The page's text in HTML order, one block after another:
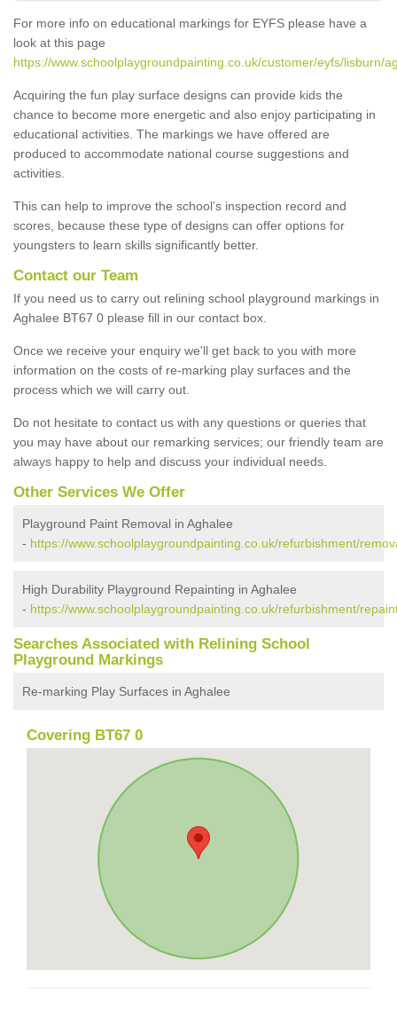
For more info on educational markings for EYFS please have a
look at this page
https://www.schoolplaygroundpainting.co.uk/customer/eyfs/lisburn/
Acquiring the fun play surface designs can provide kids the
chance to become more energetic and also enjoy participating in
educational activities. The markings we have offered are
produced to accommodate national course suggestions and
activities.
This can help to improve the school’s inspection record and
scores, because these type of designs can offer options for
youngsters to learn skills significantly better.
Contact our Team
If you need us to carry out relining school playground markings in
Aghalee BT67 0 please fill in our contact box.
Once we receive your enquiry we'll get back to you with more
information on the costs of re-marking play surfaces and the
process which we will carry out.
Do not hesitate to contact us with any questions or queries that
you may have about our remarking services; our friendly team are
always happy to help and discuss your individual needs.
Other Services We Offer
Playground Paint Removal in Aghalee
- https://www.schoolplaygroundpainting.co.uk/refurbishment/
High Durability Playground Repainting in Aghalee
- https://www.schoolplaygroundpainting.co.uk/refurbishment/
Searches Associated with Relining School
Playground Markings
Re-marking Play Surfaces in Aghalee
Covering BT67 0